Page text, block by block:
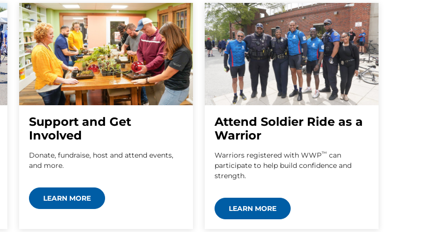
Support and Get
Involved
Donate, fundraise, host and attend events,
and more.
LEARN MORE
Attend Soldier Ride as a
Warrior
Warriors registered with WWP™ can
participate to help build confidence and
strength.
LEARN MORE